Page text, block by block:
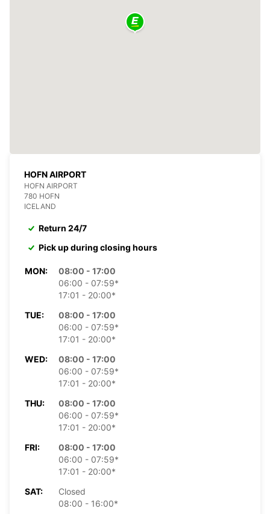
HOFN AIRPORT
HOFN AIRPORT
780 HOFN
ICELAND
Return 24/7
Pick up during closing hours
MON:
08:00 - 17:00
06:00 - 07:59*
17:01 - 20:00*
TUE:
08:00 - 17:00
06:00 - 07:59*
17:01 - 20:00*
WED:
08:00 - 17:00
06:00 - 07:59*
17:01 - 20:00*
THU:
08:00 - 17:00
06:00 - 07:59*
17:01 - 20:00*
FRI:
08:00 - 17:00
06:00 - 07:59*
17:01 - 20:00*
SAT:
Closed
08:00 - 16:00*